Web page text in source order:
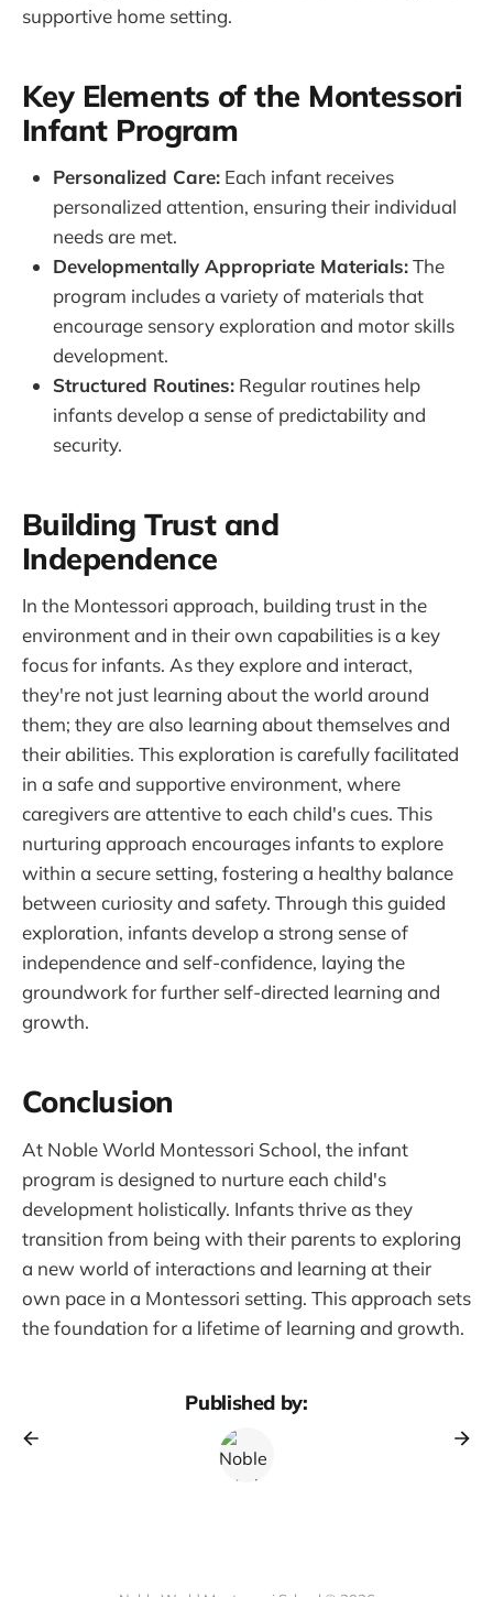
supportive home setting.
Key Elements of the Montessori
Infant Program
Personalized Care: Each infant receives
personalized attention, ensuring their individual
needs are met.
Developmentally Appropriate Materials:The
program includes a variety of materials that
encourage sensory exploration and motor skills
development.
Structured Routines: Regular routines help
infants develop a sense of predictability and
security.
Building Trust and
Independence
In the Montessori approach, building trust in the
environment and in their own capabilities is a key
focus for infants. As they explore and interact,
they're not just learning about the world around
them; they are also learning about themselves and
their abilities. This exploration is carefully facilitated
in a safe and supportive environment, where
caregivers are attentive to each child's cues. This
nurturing approach encourages infants to explore
within a secure setting, fostering a healthy balance
between curiosity and safety. Through this guided
exploration, infants develop a strong sense of
independence and self-confidence, laying the
groundwork for further self-directed learning and
growth.
Conclusion
At Noble World Montessori School, the infant
program is designed to nurture each child's
development holistically. Infants thrive as they
transition from being with their parents to exploring
a new world of interactions and learning at their
own pace in a Montessori setting. This approach sets
the foundation for a lifetime of learning and growth.
Published by: